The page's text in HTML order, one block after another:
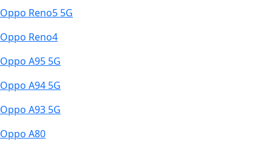
Oppo Reno5 5G
Oppo Reno4
Oppo A95 5G
Oppo A94 5G
Oppo A93 5G
Oppo A80